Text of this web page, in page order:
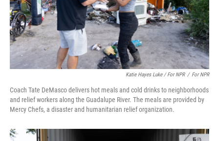
Katie Hayes Luke / For NPR / For NPR
Coach Tate DeMasco delivers hot meals and cold drinks to neighborhoods
and relief workers along the Guadalupe River. The meals are provided by
Mercy Chefs, a disaster and humanitarian relief organization.